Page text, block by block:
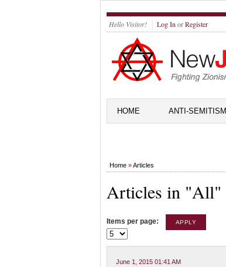
Hello Visitor! Log In orRegister
HOME ANTI-SEMITISM
Home »Articles
Articles in "All"
Items per page:
June 1, 2015 01:41 AM